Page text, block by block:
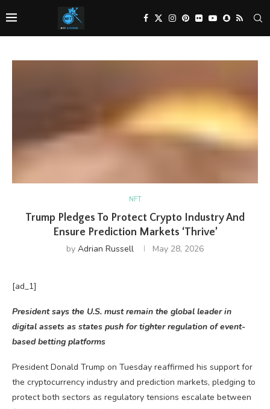
NFT
Trump Pledges To Protect Crypto Industry And
Ensure Prediction Markets ‘Thrive’
by Adrian Russell May 28, 2026
[ad_1]
President says the U.S. must remain the global leader in
digital assets as states push for tighter regulation of event-
based betting platforms
President Donald Trump on Tuesday reaffirmed his support for
the cryptocurrency industry and prediction markets, pledging to
protect both sectors as regulatory tensions escalate between